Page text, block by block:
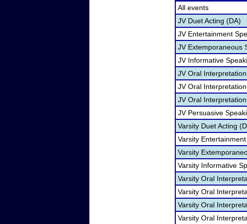
All events
JV Duet Acting (DA)
JV Entertainment
JV Extemporaneous
JV Informative
JV Oral
JV Oral
JV Oral
JV Persuasive
Varsity Duet Acting
Varsity
Varsity
Varsity Informative
Varsity Oral
Varsity Oral
Varsity Oral
Varsity Oral